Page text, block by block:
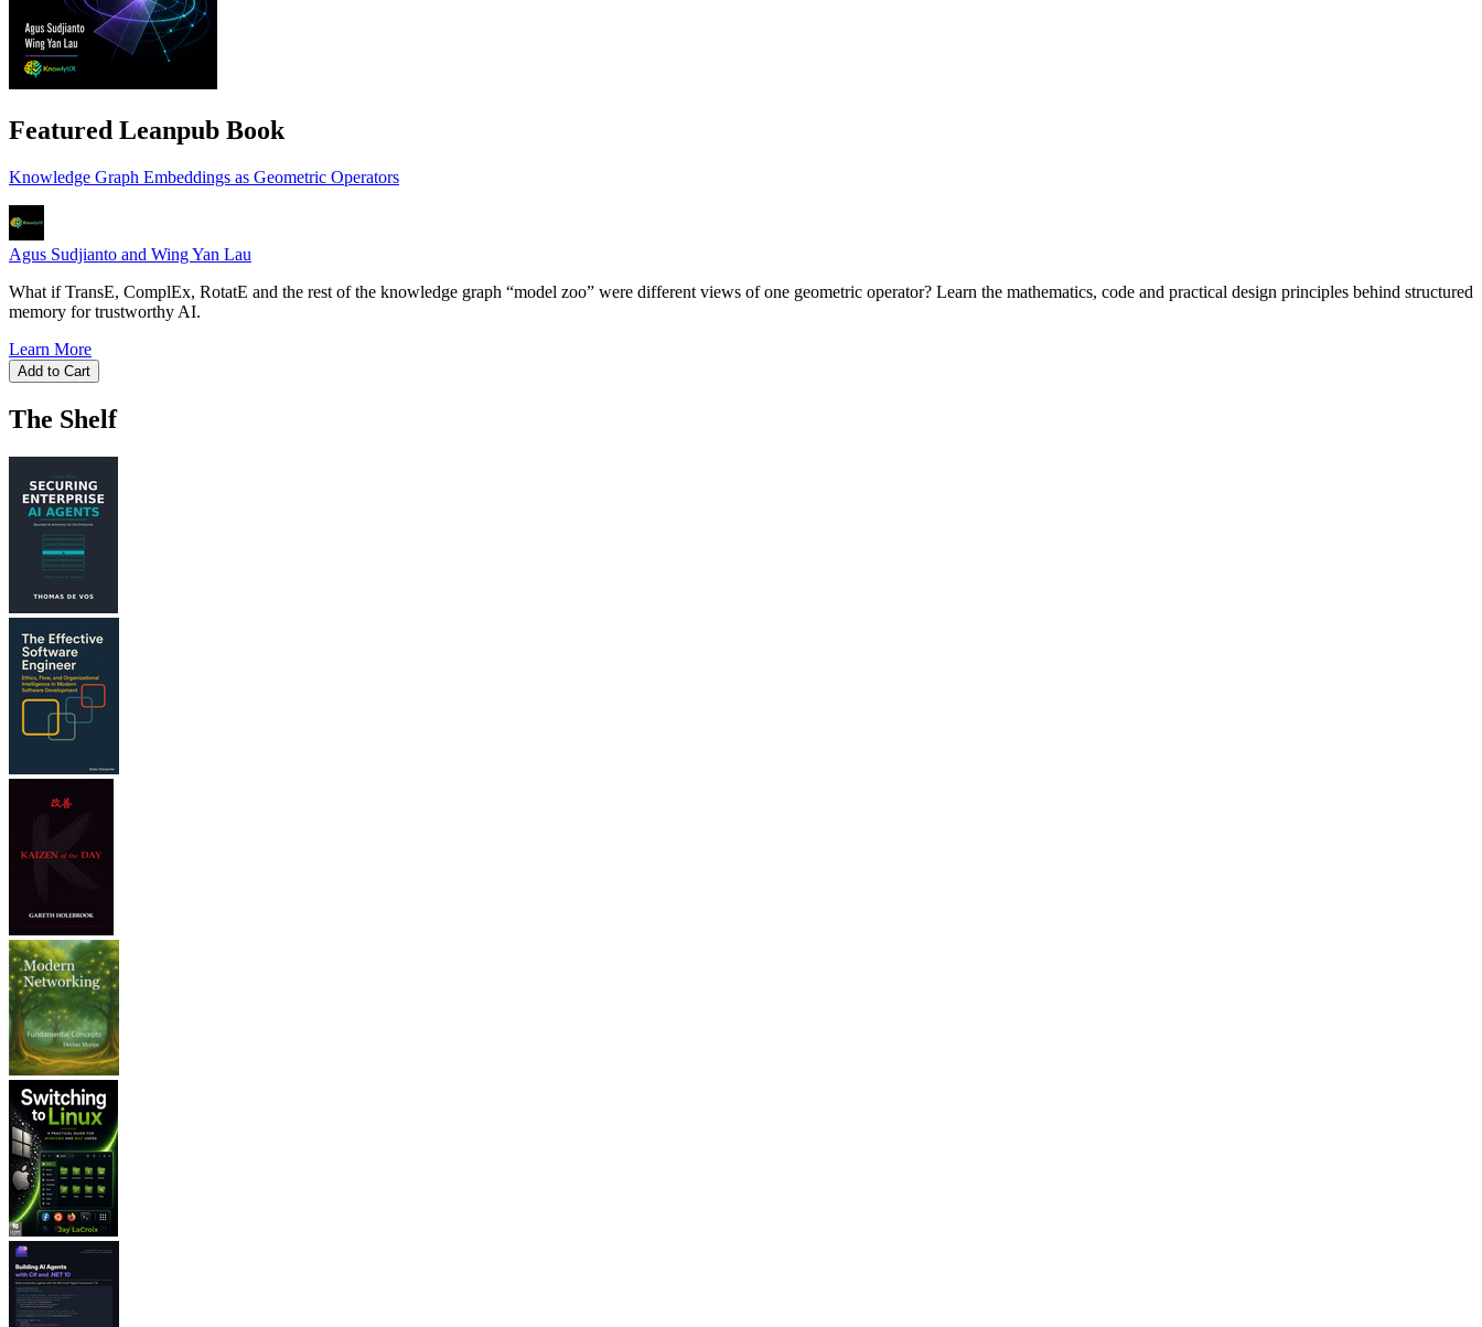
Featured Leanpub Book
Knowledge Graph Embeddings as Geometric Operators
Agus Sudjianto and Wing Yan Lau
What if TransE, ComplEx, RotatE and the rest of the knowledge graph “model zoo” were different views of one geometric operator? Learn the mathematics, code and practical design principles behind structured
memory for trustworthy AI.
Learn More
Add to Cart
The Shelf